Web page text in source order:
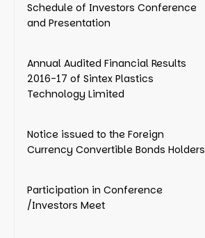
Schedule of Investors Conference
and Presentation
Annual Audited Financial Results
2016-17 of Sintex Plastics
Technology Limited
Notice issued to the Foreign
Currency Convertible Bonds Holders
Participation in Conference
/Investors Meet